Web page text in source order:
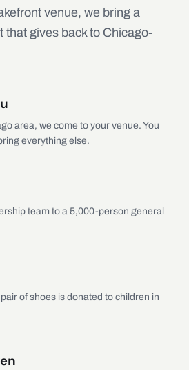
venue, we bring a
that gives back to Chicago-
area, we come to your venue. You
everything else.
team to a 5,000-person general
of shoes is donated to children in